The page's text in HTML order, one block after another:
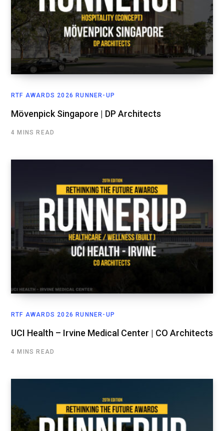
RTF AWARDS 2026 RUNNER-UP
Mövenpick Singapore | DP Architects
4 MINS READ
RTF AWARDS 2026 RUNNER-UP
UCI Health – Irvine Medical Center | CO Architects
4 MINS READ